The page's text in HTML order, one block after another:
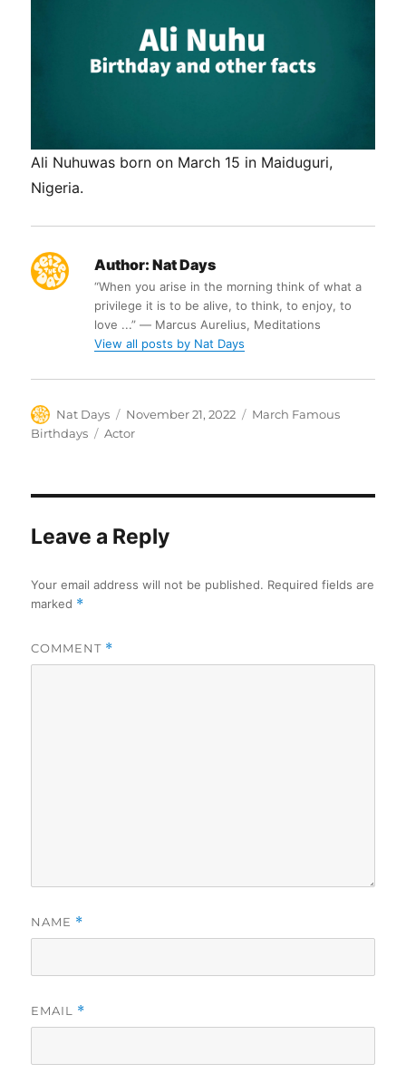
Ali Nuhuwas born on March 15 in Maiduguri,
Nigeria.
Author: Nat Days
“When you arise in the morning think of what a
privilege it is to be alive, to think, to enjoy, to
love ...” ― Marcus Aurelius, Meditations
View all posts by Nat Days
Author
Nat Days
Posted
on
November 21, 2022 Categories
March Famous
Birthdays
Tags
Actor
Leave a Reply
Your email address will not be published. Required fields are
marked *
COMMENT *
NAME *
EMAIL *